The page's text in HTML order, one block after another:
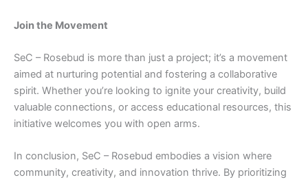
Join the Movement
SeC – Rosebud is more than just a project; it’s a movement
aimed at nurturing potential and fostering a collaborative
spirit. Whether you’re looking to ignite your creativity, build
valuable connections, or access educational resources, this
initiative welcomes you with open arms.
In conclusion, SeC – Rosebud embodies a vision where
community, creativity, and innovation thrive. By prioritizing